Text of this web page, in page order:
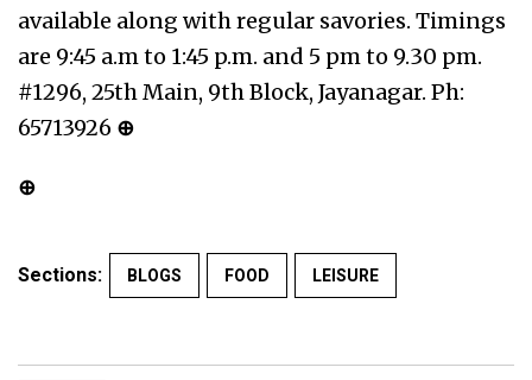
available along with regular savories. Timings
are 9:45 a.m to 1:45 p.m. and 5 pm to 9.30 pm.
#1296, 25th Main, 9th Block, Jayanagar. Ph:
65713926 ⊕
⊕
Sections: BLOGS FOOD LEISURE